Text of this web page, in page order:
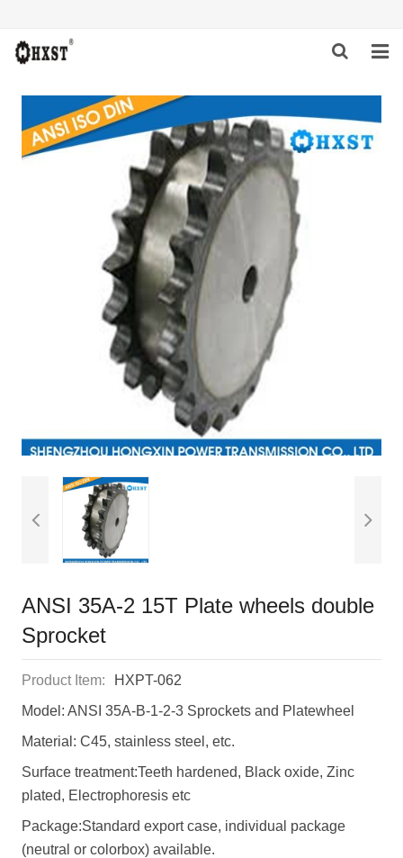
HOME
ABOUT US
ANSI 35A-2 15T Plate wheels double
Sprocket
Product Item:
HXPT-062
Model: ANSI 35A-B-1-2-3 Sprockets and Platewheel
Material: C45, stainless steel, etc.
Surface treatment:Teeth hardened, Black oxide, Zinc
plated, Electrophoresis etc
Package:Standard export case, individual package
(neutral or colorbox) available.